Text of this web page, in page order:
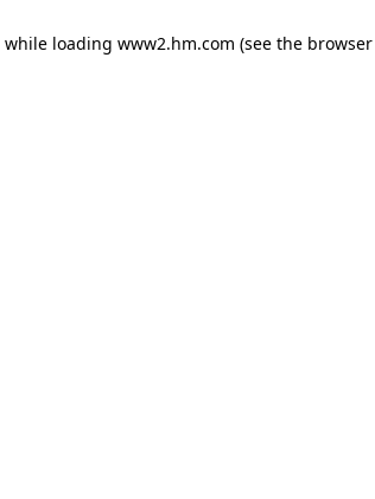
while loading www2.hm.com (see the